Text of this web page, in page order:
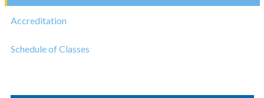
Accreditation
Schedule of Classes